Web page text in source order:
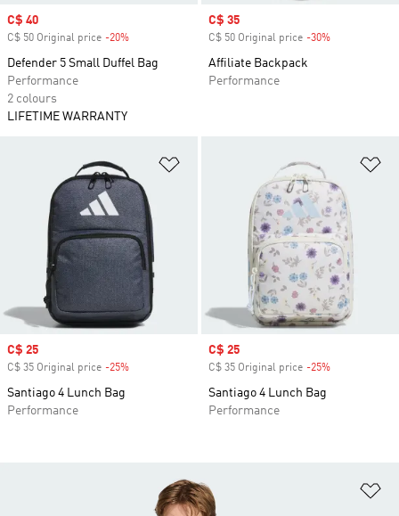
Sale price
C$ 40
C$ 50 Original price -20%
Defender 5 Small Duffel Bag
Performance
2 colours
LIFETIME WARRANTY
Sale price
C$ 35
C$ 50 Original price -30%
Affiliate Backpack
Performance
Sale price
C$ 25
C$ 35 Original price -25%
Santiago 4 Lunch Bag
Performance
Sale price
C$ 25
C$ 35 Original price -25%
Santiago 4 Lunch Bag
Performance